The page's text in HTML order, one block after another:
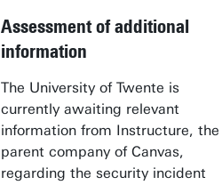
Assessment of additional
information
The University of Twente is
currently awaiting relevant
information from Instructure, the
parent company of Canvas,
regarding the security incident